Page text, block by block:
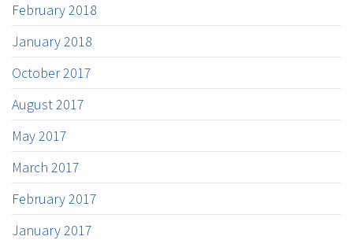
February 2018
January 2018
October 2017
August 2017
May 2017
March 2017
February 2017
January 2017